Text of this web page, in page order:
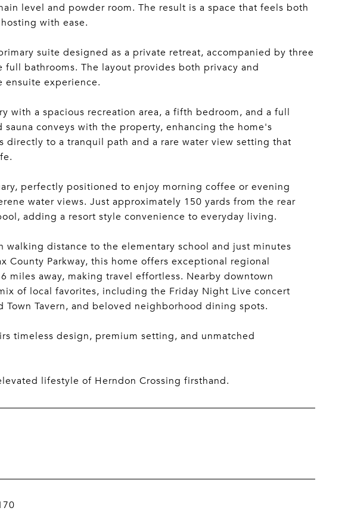
level and powder room. The result is a space that feels both
with ease.
suite designed as a private retreat, accompanied by three
bathrooms. The layout provides both privacy and
ensuite experience.
with a spacious recreation area, a fifth bedroom, and a full
conveys with the property, enhancing the home's
directly to a tranquil path and a rare water view setting that
perfectly positioned to enjoy morning coffee or evening
water views. Just approximately 150 yards from the rear
adding a resort style convenience to everyday living.
distance to the elementary school and just minutes
County Parkway, this home offers exceptional regional
away, making travel effortless. Nearby downtown
of local favorites, including the Friday Night Live concert
Tavern, and beloved neighborhood dining spots.
timeless design, premium setting, and unmatched
lifestyle of Herndon Crossing firsthand.